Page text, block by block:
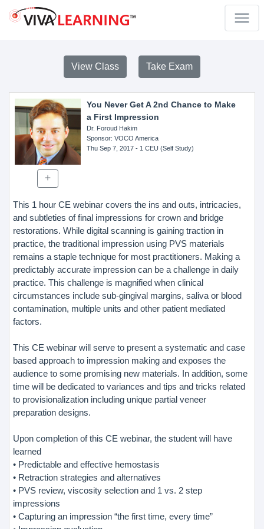
View Class Take Exam
You Never Get A 2nd Chance to Make
a First Impression
Dr. Foroud Hakim
Sponsor: VOCO America
Thu Sep 7, 2017- 1 CEU (Self Study)
This 1 hour CE webinar covers the ins and outs, intricacies,
and subtleties of final impressions for crown and bridge
restorations. While digital scanning is gaining traction in
practice, the traditional impression using PVS materials
remains a staple technique for most practitioners. Making a
predictably accurate impression can be a challenge in daily
practice. This challenge is magnified when clinical
circumstances include sub-gingival margins, saliva or blood
contamination, multiple units and other patient mediated
factors.
This CE webinar will serve to present a systematic and case
based approach to impression making and exposes the
audience to some promising new materials. In addition, some
time will be dedicated to variances and tips and tricks related
to provisionalization including unique partial veneer
preparation designs.
Upon completion of this CE webinar, the student will have
learned
• Predictable and effective hemostasis
• Retraction strategies and alternatives
• PVS review, viscosity selection and 1 vs. 2 step
impressions
• Capturing an impression “the first time, every time”